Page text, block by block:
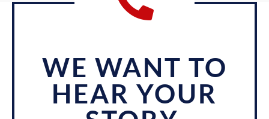
WE WANT TO
HEAR YOUR